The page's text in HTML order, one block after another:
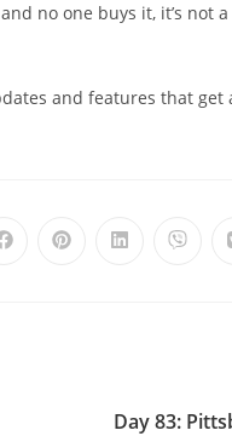
no one buys it, it’s not
and features that
Day 83: